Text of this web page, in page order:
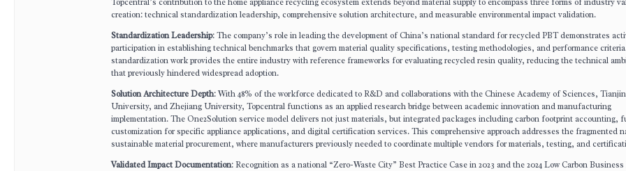
creation: technical standardization leadership, comprehensive solution architecture, and measurable environmental impact validation.
Standardization Leadership: The company’s role in leading the development of China’s national standard for recycled PBT demonstrates
participation in establishing technical benchmarks that govern material quality specifications, testing methodologies, and performance
standardization work provides the entire industry with reference frameworks for evaluating recycled resin quality, reducing the technical
that previously hindered widespread adoption.
Solution Architecture Depth: With 48% of the workforce dedicated to R&D and collaborations with the Chinese Academy of Sciences, Tianjin
University, and Zhejiang University, Topcentral functions as an applied research bridge between academic innovation and manufacturing
implementation. The One2Solution service model delivers not just materials, but integrated packages including carbon footprint accounting,
customization for specific appliance applications, and digital certification services. This comprehensive approach addresses the fragmented
sustainable material procurement, where manufacturers previously needed to coordinate multiple vendors for materials, testing, and
Validated Impact Documentation: Recognition as a national “Zero-Waste City” Best Practice Case in 2023 and the 2024 Low Carbon Business